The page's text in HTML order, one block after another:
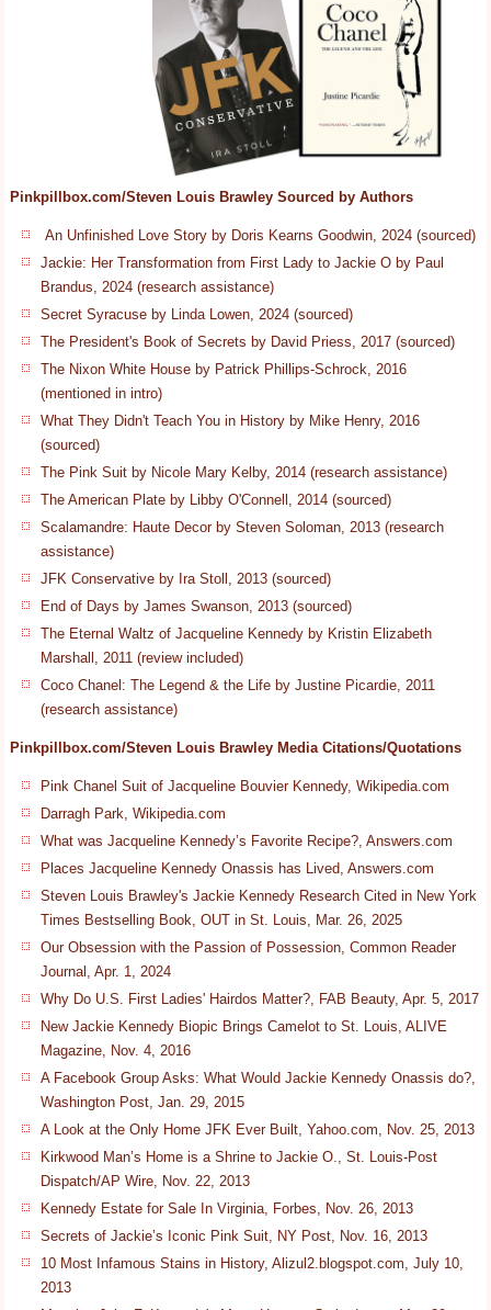
Pinkpillbox.com/Steven Louis Brawley Sourced by Authors
An Unfinished Love Story by Doris Kearns Goodwin, 2024 (sourced)
Jackie: Her Transformation from First Lady to Jackie O by Paul
Brandus, 2024 (research assistance)
Secret Syracuse by Linda Lowen, 2024 (sourced)
The President's Book of Secrets by David Priess, 2017 (sourced)
The Nixon White House by Patrick Phillips-Schrock, 2016
(mentioned in intro)
What They Didn't Teach You in History by Mike Henry, 2016
(sourced)
The Pink Suit by Nicole Mary Kelby, 2014 (research assistance)
The American Plate by Libby O'Connell, 2014 (sourced)
Scalamandre: Haute Decor by Steven Soloman, 2013 (research
assistance)
JFK Conservative by Ira Stoll, 2013 (sourced)
End of Days by James Swanson, 2013 (sourced)
The Eternal Waltz of Jacqueline Kennedy by Kristin Elizabeth
Marshall, 2011 (review included)
Coco Chanel: The Legend & the Life by Justine Picardie, 2011
(research assistance)
Pinkpillbox.com/Steven Louis Brawley Media Citations/Quotations
Pink Chanel Suit of Jacqueline Bouvier Kennedy, Wikipedia.com
Darragh Park, Wikipedia.com
What was Jacqueline Kennedy’s Favorite Recipe?, Answers.com
Places Jacqueline Kennedy Onassis has Lived, Answers.com
Steven Louis Brawley's Jackie Kennedy Research Cited in New York
Times Bestselling Book, OUT in St. Louis, Mar. 26, 2025
Our Obsession with the Passion of Possession, Common Reader
Journal, Apr. 1, 2024
Why Do U.S. First Ladies' Hairdos Matter?, FAB Beauty, Apr. 5, 2017
New Jackie Kennedy Biopic Brings Camelot to St. Louis, ALIVE
Magazine, Nov. 4, 2016
A Facebook Group Asks: What Would Jackie Kennedy Onassis do?,
Washington Post, Jan. 29, 2015
A Look at the Only Home JFK Ever Built, Yahoo.com, Nov. 25, 2013
Kirkwood Man’s Home is a Shrine to Jackie O., St. Louis-Post
Dispatch/AP Wire, Nov. 22, 2013
Kennedy Estate for Sale In Virginia, Forbes, Nov. 26, 2013
Secrets of Jackie’s Iconic Pink Suit, NY Post, Nov. 16, 2013
10 Most Infamous Stains in History, Alizul2.blogspot.com, July 10,
2013